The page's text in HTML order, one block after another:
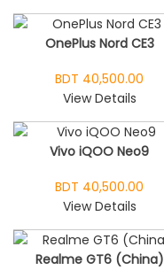
OnePlus Nord CE3
BDT 40,500.00
View Details
Vivo iQOO Neo9
BDT 40,500.00
View Details
Realme GT6 (China)